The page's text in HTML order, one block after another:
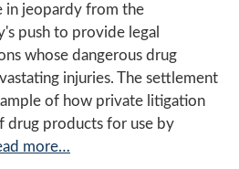
in jeopardy from the
push to provide legal
whose dangerous drug
injuries. The settlement
of how private litigation
drug products for use by
more…